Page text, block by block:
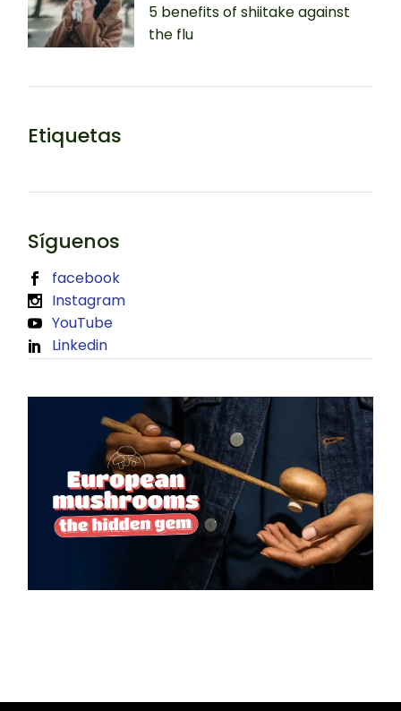
5 benefits of shiitake against
the flu
Etiquetas
Síguenos
facebook
Instagram
YouTube
Linkedin